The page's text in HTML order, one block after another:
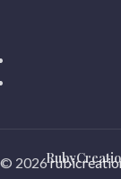
© 2026